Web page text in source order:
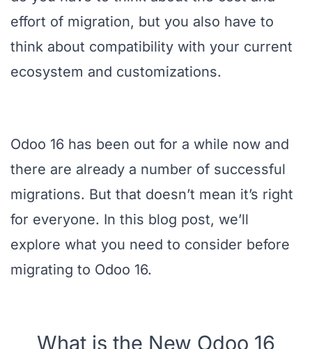
effort of migration, but you also have to
think about compatibility with your current
ecosystem and customizations.
Odoo 16 has been out for a while now and
there are already a number of successful
migrations. But that doesn’t mean it’s right
for everyone. In this blog post, we’ll
explore what you need to consider before
migrating to Odoo 16.
What is the New Odoo 16